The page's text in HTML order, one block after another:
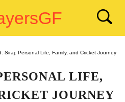
Siraj: Personal Life, Family, and Cricket Journey
LIFE,
JOURNEY